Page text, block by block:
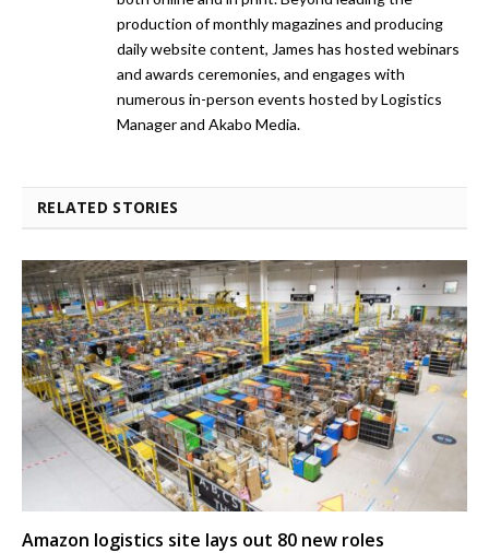
production of monthly magazines and producing
daily website content, James has hosted webinars
and awards ceremonies, and engages with
numerous in-person events hosted by Logistics
Manager and Akabo Media.
RELATED STORIES
Amazon logistics site lays out 80 new roles